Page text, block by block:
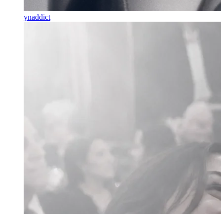
ynaddict